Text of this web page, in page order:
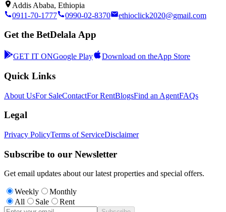
Addis Ababa, Ethiopia
0911-70-1777
0990-02-8370 ethioclick2020@gmail.com
Get the BetDelala App
GET IT ONGoogle Play Download on theApp Store
Quick Links
About UsFor SaleContactFor RentBlogsFind an AgentFAQs
Legal
Privacy PolicyTerms of ServiceDisclaimer
Subscribe to our Newsletter
Get email updates about our latest properties and special offers.
Weekly
Monthly
All
Sale Rent